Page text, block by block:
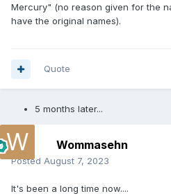
Mercury" (no reason given for the
have the original names).
Quote
5 months later...
Wommasehn
Posted August 7, 2023
It's been a long time now....